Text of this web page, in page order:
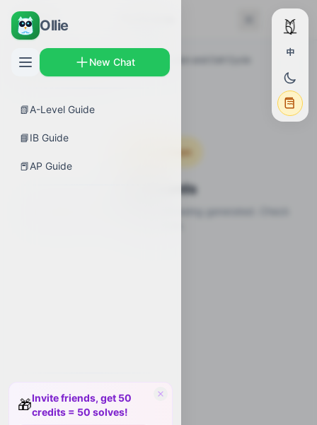
Ollie
New Chat
📗A-Level Guide
📘IB Guide
📕AP Guide
🎁Invite friends, get 50
credits = 50 solves!
中
← Back
AP Guides Biology ›
Cell Communication and Cell Cycle
Overview
Flashcards
Coming Soon
Flashcards